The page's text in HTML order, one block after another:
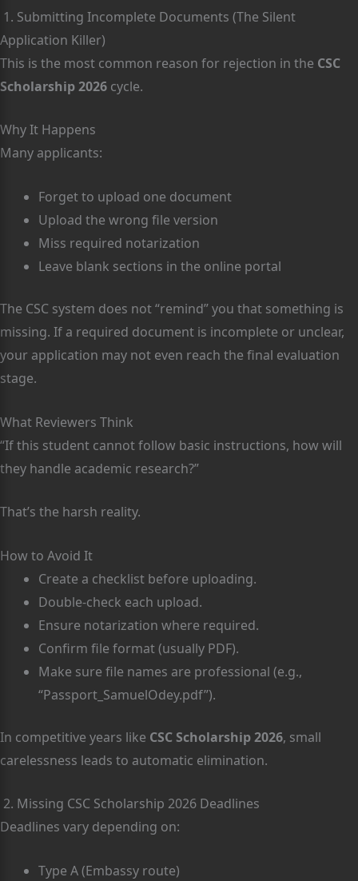
1. Submitting Incomplete Documents (The Silent
Application Killer)
This is the most common reason for rejection in the CSC
Scholarship 2026 cycle.
Why It Happens
Many applicants:
Forget to upload one document
Upload the wrong file version
Miss required notarization
Leave blank sections in the online portal
The CSC system does not “remind” you that something is
missing. If a required document is incomplete or unclear,
your application may not even reach the final evaluation
stage.
What Reviewers Think
“If this student cannot follow basic instructions, how will
they handle academic research?”
That’s the harsh reality.
How to Avoid It
Create a checklist before uploading.
Double-check each upload.
Ensure notarization where required.
Confirm file format (usually PDF).
Make sure file names are professional (e.g.,
“Passport_SamuelOdey.pdf”).
In competitive years like CSC Scholarship 2026, small
carelessness leads to automatic elimination.
2. Missing CSC Scholarship 2026 Deadlines
Deadlines vary depending on:
Type A (Embassy route)